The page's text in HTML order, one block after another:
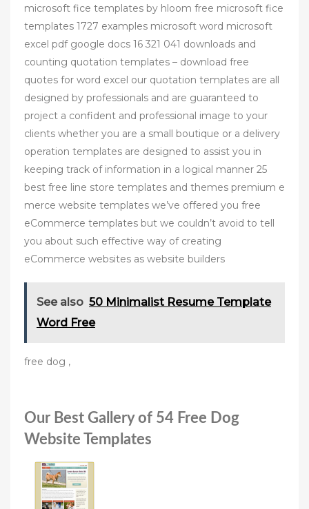
microsoft fice templates by hloom free microsoft fice
templates 1727 examples microsoft word microsoft
excel pdf google docs 16 321 041 downloads and
counting quotation templates – download free
quotes for word excel our quotation templates are all
designed by professionals and are guaranteed to
project a confident and professional image to your
clients whether you are a small boutique or a delivery
operation templates are designed to assist you in
keeping track of information in a logical manner 25
best free line store templates and themes premium e
merce website templates we’ve offered you free
eСommerce templates but we couldn’t avoid to tell
you about such effective way of creating
eСommerce websites as website builders
See also 50 Minimalist Resume Template
Word Free
free dog ,
Our Best Gallery of 54 Free Dog
Website Templates